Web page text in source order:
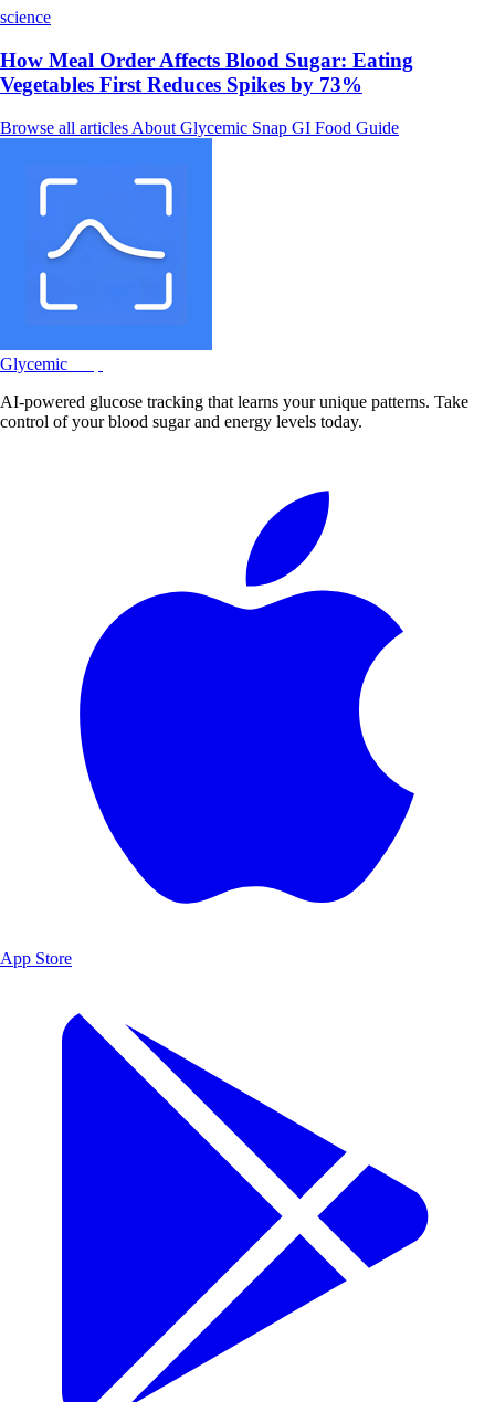
science
How Meal Order Affects Blood Sugar: Eating
Vegetables First Reduces Spikes by 73%
Browse all articles About Glycemic Snap GI Food Guide
Glycemic
AI-powered glucose tracking that learns your unique patterns. Take
control of your blood sugar and energy levels today.
App Store